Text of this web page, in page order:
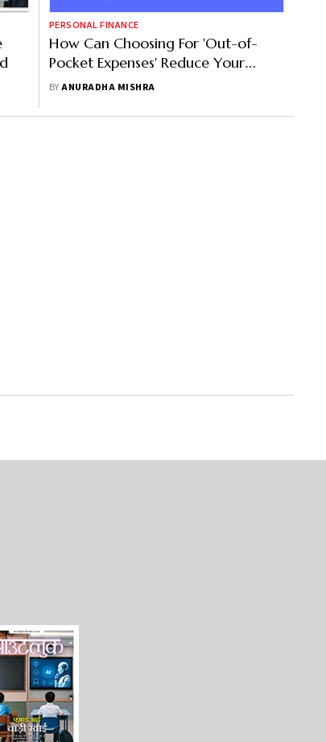
PERSONAL FINANCE
How Can Choosing For 'Out-of-
Pocket Expenses' Reduce Your
Premium Amount?
BYANURADHA MISHRA